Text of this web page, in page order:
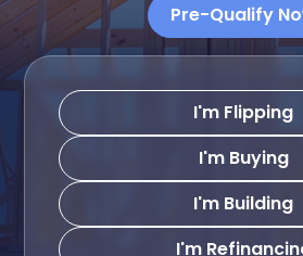
Pre-Qualify
I'm Flipping
I'm Buying
I'm Building
I'm